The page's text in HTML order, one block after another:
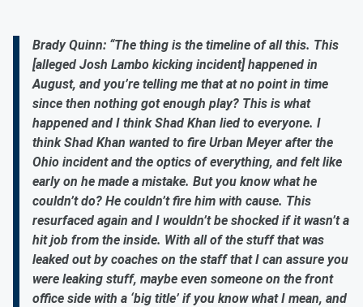
Brady Quinn: “The thing is the timeline of all this. This
[alleged Josh Lambo kicking incident] happened in
August, and you’re telling me that at no point in time
since then nothing got enough play? This is what
happened and I think Shad Khan lied to everyone. I
think Shad Khan wanted to fire Urban Meyer after the
Ohio incident and the optics of everything, and felt like
early on he made a mistake. But you know what he
couldn’t do? He couldn’t fire him with cause. This
resurfaced again and I wouldn’t be shocked if it wasn’t a
hit job from the inside. With all of the stuff that was
leaked out by coaches on the staff that I can assure you
were leaking stuff, maybe even someone on the front
office side with a ‘big title’ if you know what I mean, and